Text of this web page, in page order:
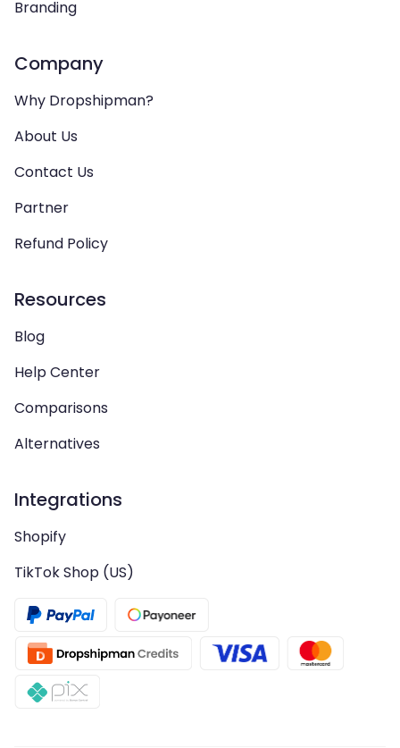
Branding
Company
Why Dropshipman?
About Us
Contact Us
Partner
Refund Policy
Resources
Blog
Help Center
Comparisons
Alternatives
Integrations
Shopify
TikTok Shop (US)